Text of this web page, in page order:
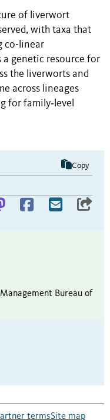
of liverwort
with taxa that
co-linear
a genetic resource for
the liverworts and
across lineages
for family‐level
Copy
Bureau of
termsSite map